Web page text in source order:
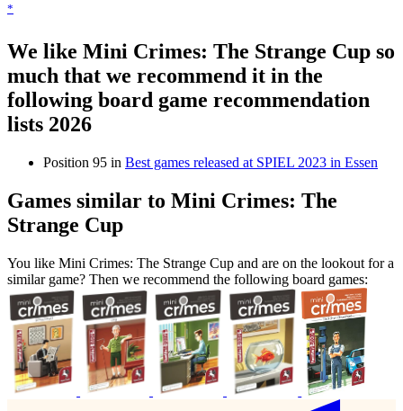
*
We like Mini Crimes: The Strange Cup so
much that we recommend it in the
following board game recommendation
lists 2026
Position 95 in Best games released at SPIEL 2023 in Essen
Games similar to Mini Crimes: The
Strange Cup
You like Mini Crimes: The Strange Cup and are on the lookout for a
similar game? Then we recommend the following board games: